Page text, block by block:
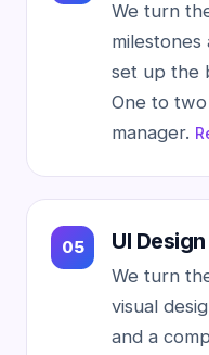
We turn
set up the
One to
manager.
UI Design
We turn
visual
and a